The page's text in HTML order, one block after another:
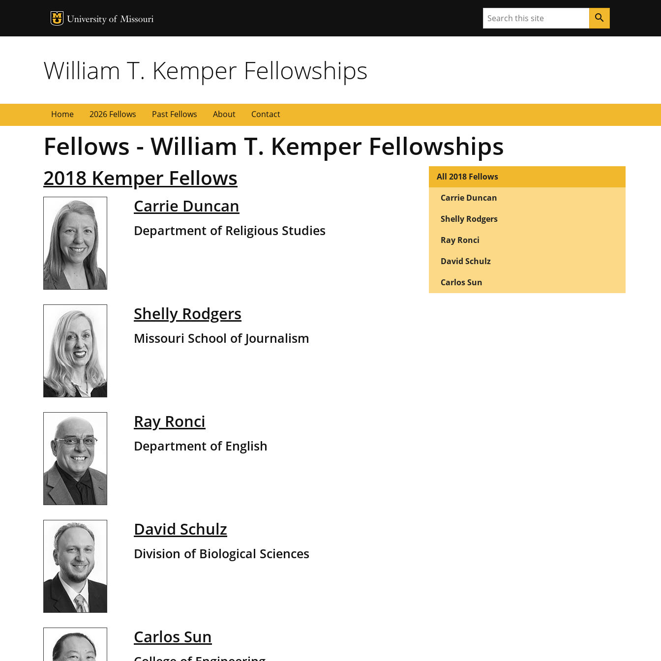
MU Logo Search search
William T. Kemper Fellowships
Home 2026 Fellows Past Fellows About Contact
Fellows - William T. Kemper Fellowships
2018 Kemper Fellows
Carrie Duncan
Department of Religious Studies
Shelly Rodgers
Missouri School of Journalism
Ray Ronci
Department of English
David Schulz
Division of Biological Sciences
Carlos Sun
All 2018 Fellows
Carrie Duncan
Shelly Rodgers
Ray Ronci
David Schulz
Carlos Sun